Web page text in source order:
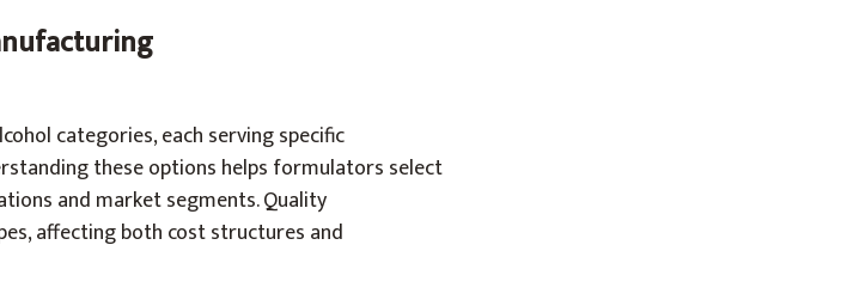
categories, each serving specific
these options helps formulators select
and market segments. Quality
affecting both cost structures and